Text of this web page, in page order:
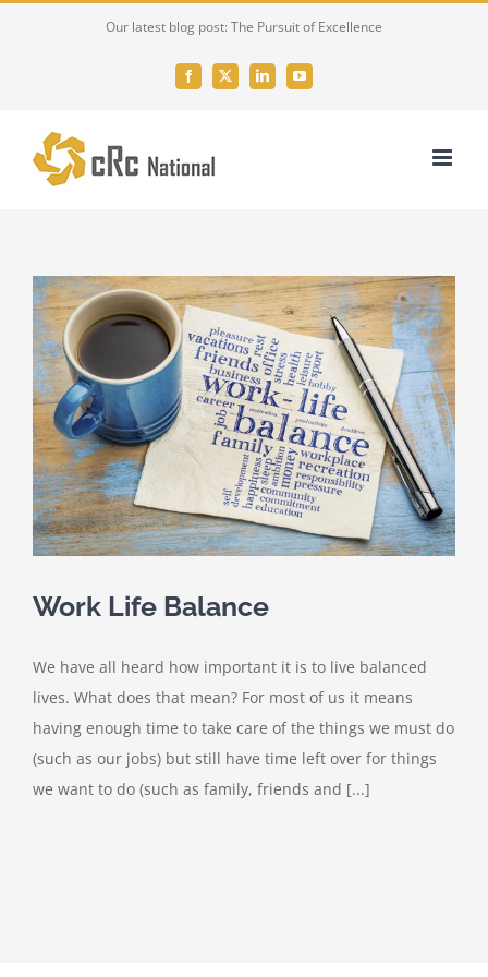
Our latest blog post: The Pursuit of Excellence
Facebook
X LinkedInYouTube
Work Life Balance
We have all heard how important it is to live balanced
lives. What does that mean? For most of us it means
having enough time to take care of the things we must do
(such as our jobs) but still have time left over for things
we want to do (such as family, friends and [...]